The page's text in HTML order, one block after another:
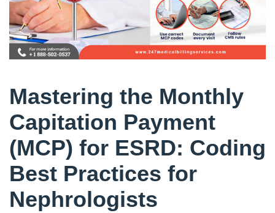
Mastering the Monthly
Capitation Payment
(MCP) for ESRD: Coding
Best Practices for
Nephrologists